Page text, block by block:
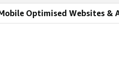
Optimised Websites &